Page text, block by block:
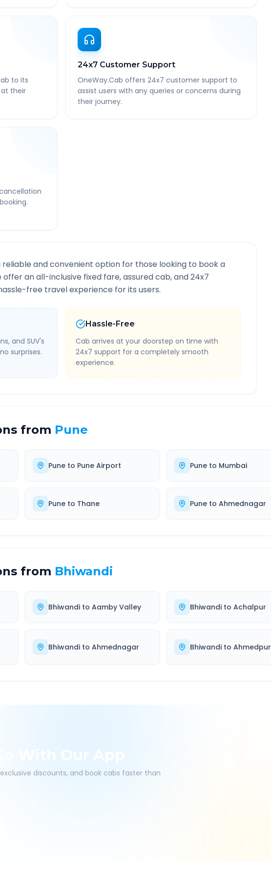
to its
at their
24x7 Customer Support
OneWay.Cab offers 24x7 customer support to
assist users with any queries or concerns during
their journey.
reliable and convenient option for those looking to book a
offer an all-inclusive fixed fare, assured cab, and 24x7
free travel experience for its users.
and SUV's
surprises.
Hassle-Free
Cab arrives at your doorstep on time with
24x7 support for a completely smooth
experience.
from Pune
Puneto Pune Airport Pune to Mumbai
Puneto Thane Pune to Ahmednagar
from Bhiwandi
Bhiwandito Aamby Valley Bhiwandi to Achalpur
Bhiwandito Ahmednagar Bhiwandi to Ahmedpur
With Our App
discounts, and book cabs faster than